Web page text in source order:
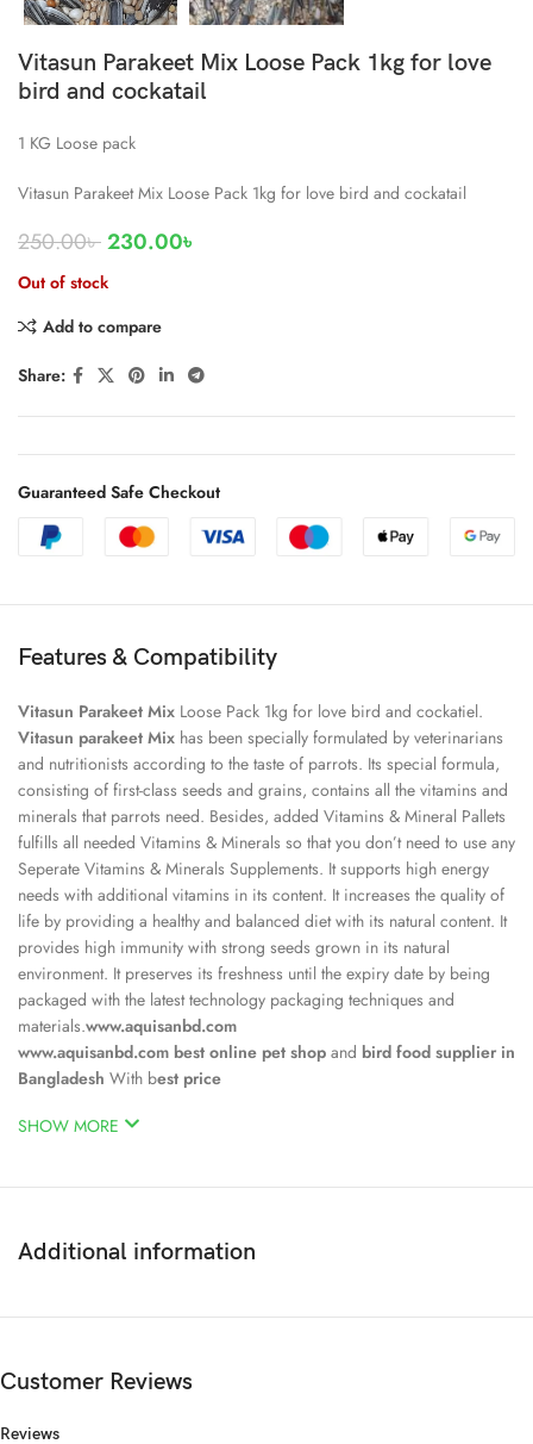
Vitasun Parakeet Mix Loose Pack 1kg for love
bird and cockatail
1 KG Loose pack
Vitasun Parakeet Mix Loose Pack 1kg for love bird and cockatail
250.00৳230.00৳
Out of stock
Add to compare
Share:
Guaranteed Safe Checkout
Features & Compatibility
Vitasun Parakeet Mix Loose Pack 1kg for love bird and cockatiel.
Vitasun parakeet Mix has been specially formulated by veterinarians
and nutritionists according to the taste of parrots. Its special formula,
consisting of first-class seeds and grains, contains all the vitamins and
minerals that parrots need. Besides, added Vitamins & Mineral Pallets
fulfills all needed Vitamins & Minerals so that you don’t need to use any
Seperate Vitamins & Minerals Supplements. It supports high energy
needs with additional vitamins in its content. It increases the quality of
life by providing a healthy and balanced diet with its natural content. It
provides high immunity with strong seeds grown in its natural
environment. It preserves its freshness until the expiry date by being
packaged with the latest technology packaging techniques and
materials.www.aquisanbd.com
www.aquisanbd.com best online pet shop and bird food supplier in
Bangladesh With best price
SHOW MORE
Additional information
Customer Reviews
Reviews